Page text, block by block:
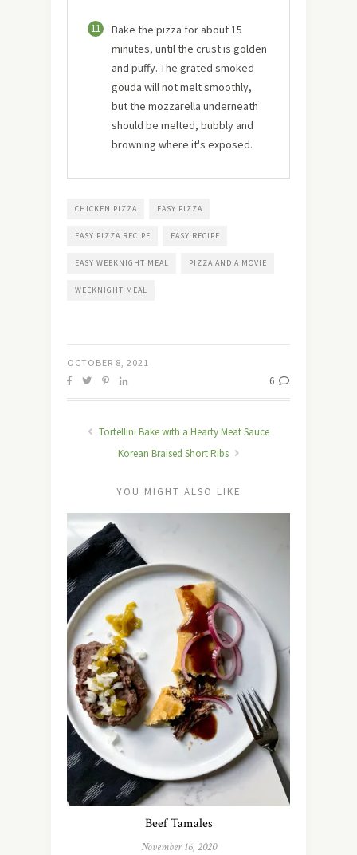
11
Bake the pizza for about 15
minutes, until the crust is golden
and puffy. The grated smoked
gouda will not melt smoothly,
but the mozzarella underneath
should be melted, bubbly and
browning where it's exposed.
CHICKEN PIZZA EASY PIZZA
EASY PIZZA RECIPE EASY RECIPE
EASY WEEKNIGHT MEAL PIZZA AND A MOVIE
WEEKNIGHT MEAL
OCTOBER 8, 2021
6
Tortellini Bake with a Hearty Meat Sauce
Korean Braised Short Ribs
YOU MIGHT ALSO LIKE
Beef Tamales
November 16, 2020